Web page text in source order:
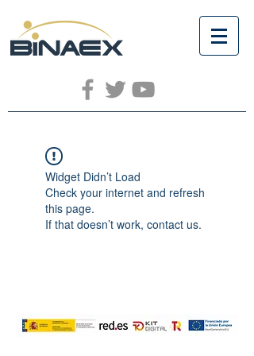
Widget Didn’t Load
Check your internet and refresh
this page.
If that doesn’t work, contact us.